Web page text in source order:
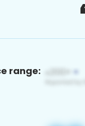
range: